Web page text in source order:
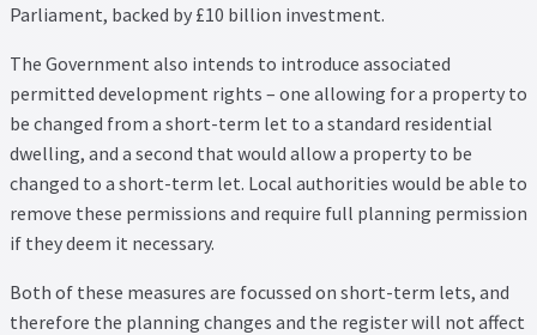
Parliament, backed by £10 billion investment.
The Government also intends to introduce associated
permitted development rights – one allowing for a property to
be changed from a short-term let to a standard residential
dwelling, and a second that would allow a property to be
changed to a short-term let. Local authorities would be able to
remove these permissions and require full planning permission
if they deem it necessary.
Both of these measures are focussed on short-term lets, and
therefore the planning changes and the register will not affect